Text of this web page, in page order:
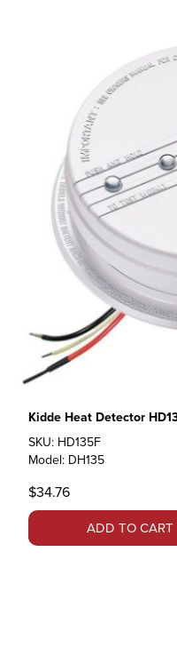
Kidde Heat Detector
SKU: HD135F
Model: DH135
$34.76
ADD TO CART